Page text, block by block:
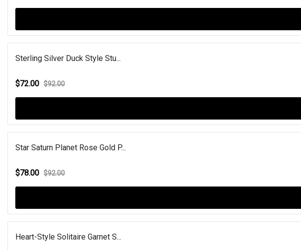
Sterling Silver Duck Style Stu...
$72.00 $92.00
Star Saturn Planet Rose Gold P...
$78.00 $92.00
Heart-Style Solitaire Garnet S...